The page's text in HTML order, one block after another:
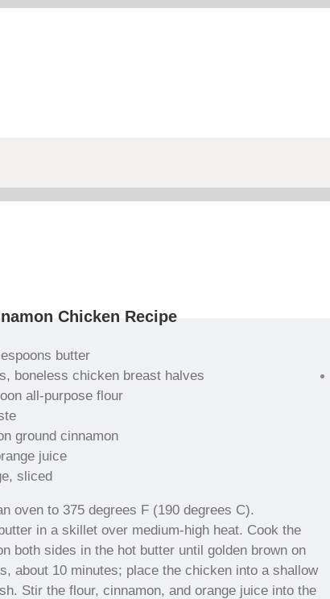
Chicken Recipe
butter
boneless chicken breast halves
all-purpose flour
ground cinnamon
juice
sliced
oven to 375 degrees F (190 degrees C).
in a skillet over medium-high heat. Cook the
both sides in the hot butter until golden brown on
about 10 minutes; place the chicken into a shallow
Stir the flour, cinnamon, and orange juice into the